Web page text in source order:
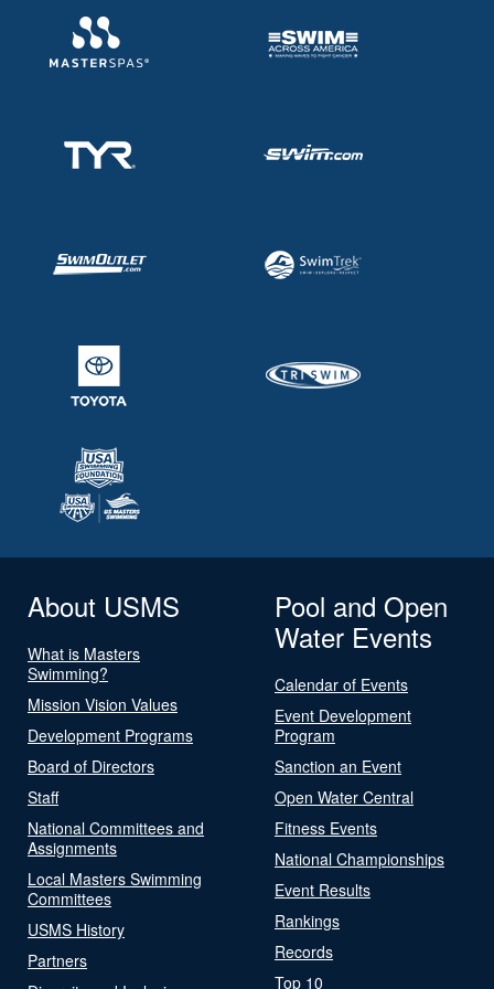
About USMS
What is Masters
Swimming?
Mission Vision Values
Development Programs
Board of Directors
Staff
National Committees and
Assignments
Local Masters Swimming
Committees
USMS History
Partners
Pool and Open
Water Events
Calendar of Events
Event Development
Program
Sanction an Event
Open Water Central
Fitness Events
National Championships
Event Results
Rankings
Records
Top 10